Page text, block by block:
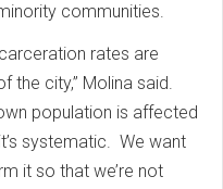
communities.
rates are
the city,” Molina said.
population is affected
systematic. We want
it so that we’re not